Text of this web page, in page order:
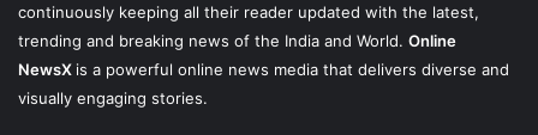
continuously keeping all their reader updated with the latest,
trending and breaking news of the India and World. Online
NewsX is a powerful online news media that delivers diverse and
visually engaging stories.